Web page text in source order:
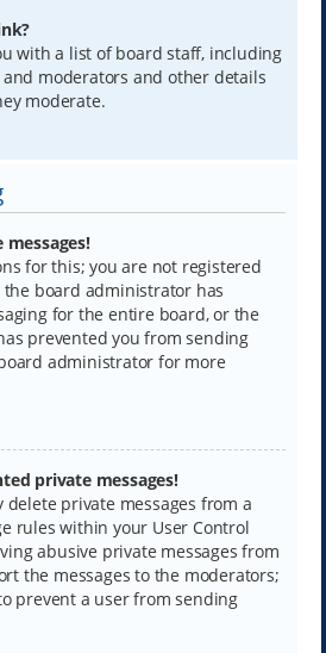
with a list of board staff, including
moderators and other details
moderate.
for this; you are not registered
board administrator has
for the entire board, or the
prevented you from sending
administrator for more
private messages!
delete private messages from a
rules within your User Control
abusive private messages from
the messages to the moderators;
prevent a user from sending